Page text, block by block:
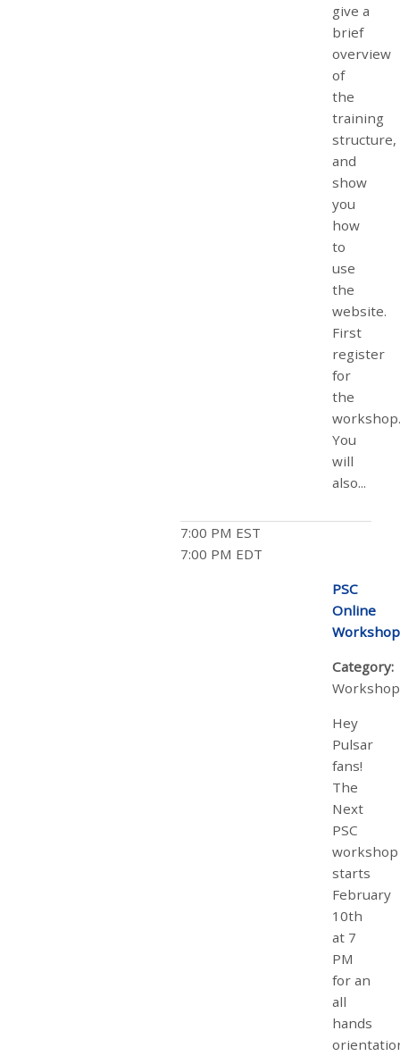
give a
brief
overview
of
the
training
structure,
and
show
you
how
to
use
the
website.
First
register
for
the
You
will
also...
7:00 PM EST
7:00 PM EDT
PSC
Online
Workshop
Category:
Workshop
Hey
Pulsar
fans!
The
Next
PSC
workshop
starts
February
10th
at 7
PM
for an
all
hands